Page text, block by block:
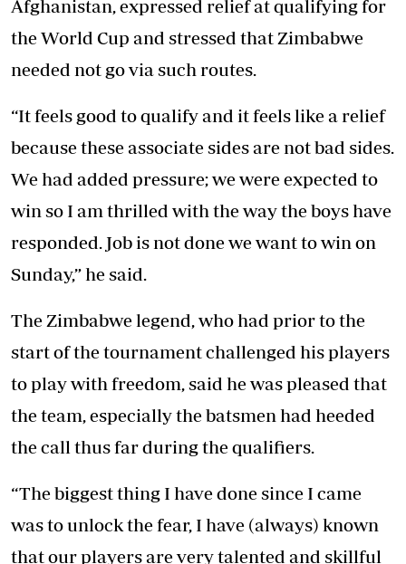
Afghanistan, expressed relief at qualifying for
the World Cup and stressed that Zimbabwe
needed not go via such routes.
“It feels good to qualify and it feels like a relief
because these associate sides are not bad sides.
We had added pressure; we were expected to
win so I am thrilled with the way the boys have
responded. Job is not done we want to win on
Sunday,” he said.
The Zimbabwe legend, who had prior to the
start of the tournament challenged his players
to play with freedom, said he was pleased that
the team, especially the batsmen had heeded
the call thus far during the qualifiers.
“The biggest thing I have done since I came
was to unlock the fear, I have (always) known
that our players are very talented and skillful